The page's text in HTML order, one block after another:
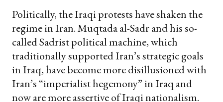
Politically, the Iraqi protests have shaken the
regime in Iran. Muqtada al-Sadr and his so-
called Sadrist political machine, which
traditionally supported Iran’s strategic goals
in Iraq, have become more disillusioned with
Iran’s “imperialist hegemony” in Iraq and
now are more assertive of Iraqi nationalism.